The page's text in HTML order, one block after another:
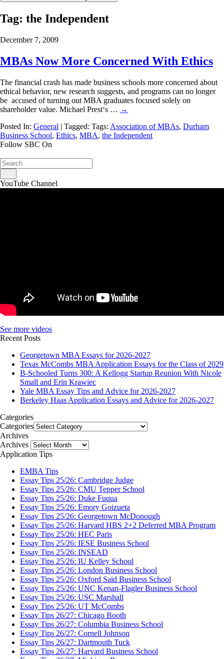
Tag: the Independent
December 7, 2009
MBAs Now More Concerned With Ethics
The financial crash has made business schools more concerned about
ethical behavior, new research suggests, and programs can no longer
be accused of turning out MBA graduates focused solely on
shareholder value. Michael Prest‘s … →
Posted In: General | Tagged: Tags: Association of MBAs, Durham
Business School, Ethics, MBA, the Independent
Follow SBC On
YouTube Channel
See more videos
Recent Posts
Georgetown MBA Essays for 2026-2027
Texas McCombs MBA Application Essays for the Class of 2029
B-Schooled Turns 300: A Kellogg Startup Reunion With Nicole
Small and Erin Krawiec
Yale MBA Essay Tips and Advice for 2026-2027
Berkeley Haas Application Essays and Advice for 2026-2027
Categories
Categories
Archives
Archives
Application Tips
EMBA Tips
Essay Tips 25/26: Cambridge Judge
Essay Tips 25/26: CMU Tepper School
Essay Tips 25/26: Duke Fuqua
Essay Tips 25/26: Emory Goizueta
Essay Tips 25/26: Georgetown McDonough
Essay Tips 25/26: Harvard HBS 2+2 Deferred MBA Program
Essay Tips 25/26: HEC Paris
Essay Tips 25/26: IESE Business School
Essay Tips 25/26: INSEAD
Essay Tips 25/26: IU Kelley School
Essay Tips 25/26: London Business School
Essay Tips 25/26: Oxford Said Business School
Essay Tips 25/26: UNC Kenan-Flagler Business School
Essay Tips 25/26: USC Marshall
Essay Tips 25/26: UT McCombs
Essay Tips 26/27: Chicago Booth
Essay Tips 26/27: Columbia Business School
Essay Tips 26/27: Cornell Johnson
Essay Tips 26/27: Dartmouth Tuck
Essay Tips 26/27: Harvard Business School